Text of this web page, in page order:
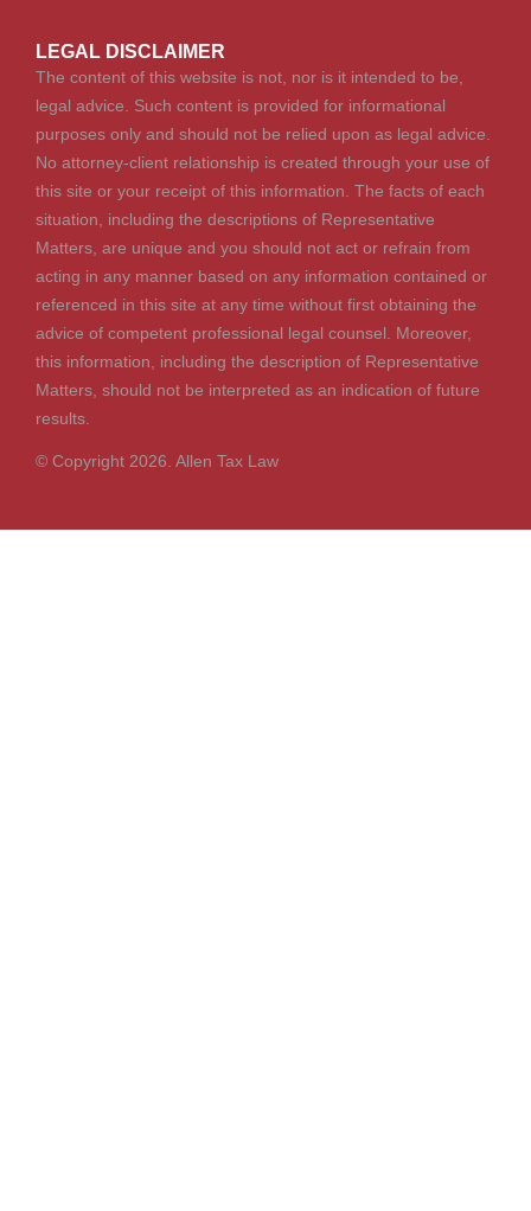
LEGAL DISCLAIMER
The content of this website is not, nor is it intended to be,
legal advice. Such content is provided for informational
purposes only and should not be relied upon as legal advice.
No attorney-client relationship is created through your use of
this site or your receipt of this information. The facts of each
situation, including the descriptions of Representative
Matters, are unique and you should not act or refrain from
acting in any manner based on any information contained or
referenced in this site at any time without first obtaining the
advice of competent professional legal counsel. Moreover,
this information, including the description of Representative
Matters, should not be interpreted as an indication of future
results.
© Copyright 2026. Allen Tax Law